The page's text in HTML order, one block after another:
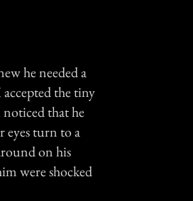
he needed a
the tiny
that he
eyes turn to a
on his
were shocked